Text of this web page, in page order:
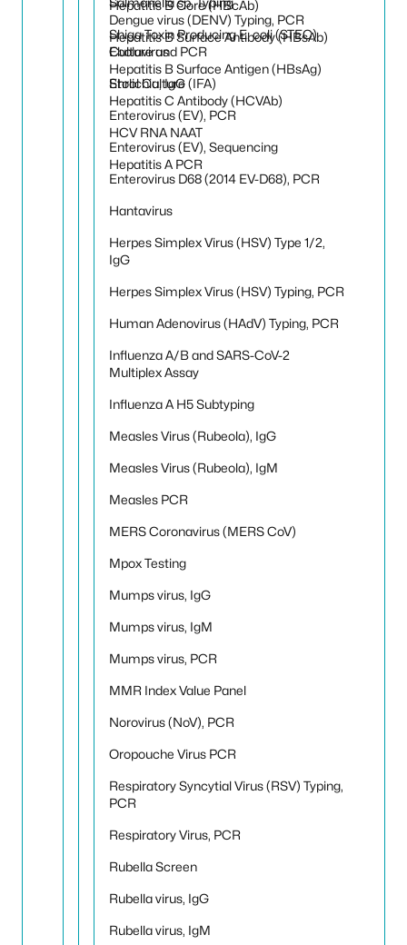
Hepatitis B Core (HBcAb)
Hepatitis B Surface Antibody (HBsAb)
Hepatitis B Surface Antigen (HBsAg)
Hepatitis C Antibody (HCVAb)
HCV RNA NAAT
Hepatitis A PCR
Shiga Toxin Producing E. coli (STEC)
Culture and PCR
Stool Culture
Dengue virus (DENV) Typing, PCR
Ebolavirus
Ehrlichia, IgG (IFA)
Enterovirus (EV), PCR
Enterovirus (EV), Sequencing
Enterovirus D68 (2014 EV-D68), PCR
Hantavirus
Herpes Simplex Virus (HSV) Type 1/2,
IgG
Herpes Simplex Virus (HSV) Typing, PCR
Human Adenovirus (HAdV) Typing, PCR
Influenza A/B and SARS-CoV-2
Multiplex Assay
Influenza A H5 Subtyping
Measles Virus (Rubeola), IgG
Measles Virus (Rubeola), IgM
Measles PCR
MERS Coronavirus (MERS CoV)
Mpox Testing
Mumps virus, IgG
Mumps virus, IgM
Mumps virus, PCR
MMR Index Value Panel
Norovirus (NoV), PCR
Oropouche Virus PCR
Respiratory Syncytial Virus (RSV) Typing,
PCR
Respiratory Virus, PCR
Rubella Screen
Rubella virus, IgG
Rubella virus, IgM